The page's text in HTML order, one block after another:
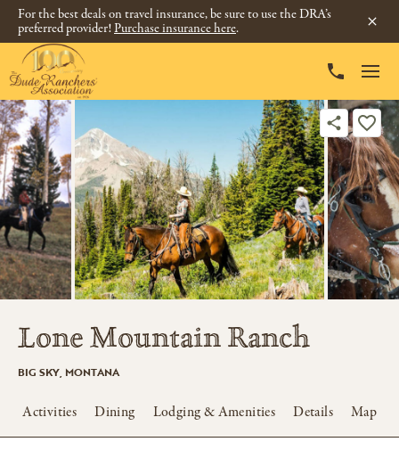
For the best deals on travel insurance, be sure to use the DRA’s
preferred provider!Purchase insurance here.
Lone Mountain Ranch
BIG SKY, MONTANA
Activities Dining Lodging & Amenities Details Map